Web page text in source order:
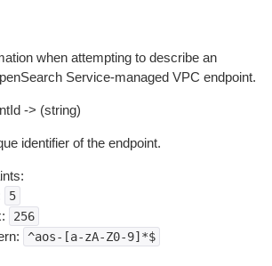
when attempting to describe an
Service-managed VPC endpoint.
-> (string)
identifier of the endpoint.
5
256
^aos-[a-zA-Z0-9]*$